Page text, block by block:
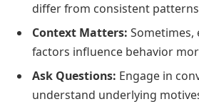
differ from consistent
Context Matters:
factors influence behavior
Ask Questions: Engage in
understand underlying